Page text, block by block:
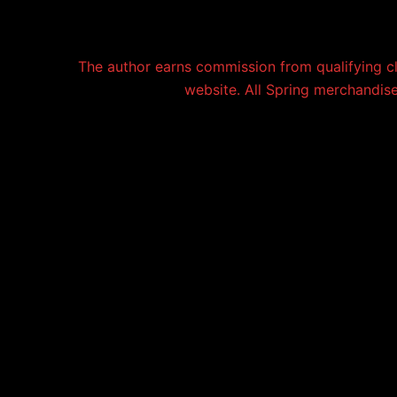
The author earns commission from qualifying
website. All Spring